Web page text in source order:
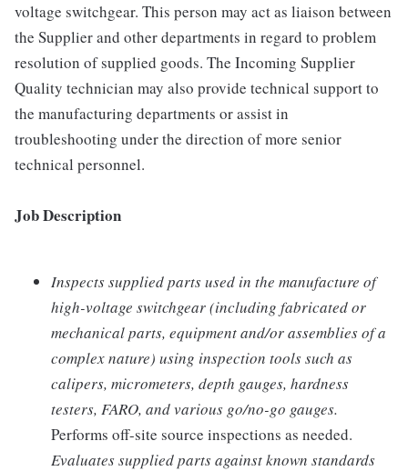
voltage switchgear. This person may act as liaison between
the Supplier and other departments in regard to problem
resolution of supplied goods. The Incoming Supplier
Quality technician may also provide technical support to
the manufacturing departments or assist in
troubleshooting under the direction of more senior
technical personnel.
Job Description
Inspects supplied parts used in the manufacture of
high-voltage switchgear (including fabricated or
mechanical parts, equipment and/or assemblies of a
complex nature) using inspection tools such as
calipers, micrometers, depth gauges, hardness
testers, FARO, and various go/no-go gauges.
Performs off-site source inspections as needed.
Evaluates supplied parts against known standards